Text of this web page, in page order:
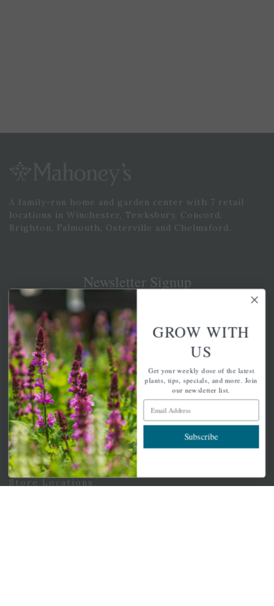
A family-run home and garden center with 7 retail
locations in Winchester, Tewksbury, Concord,
Brighton, Falmouth, Osterville and Chelmsford.
Newsletter Signup
Get your weekly dose of the latest plants, tips, specials, and
more.
Email Address
Subscribe
QUICK LINKS
Mahoneysgarden.com
About Us
Store Locations
GROW WITH
US
Get your weekly dose of the latest
plants, tips, specials, and more. Join
our newsletter list.
Email Address
Subscribe